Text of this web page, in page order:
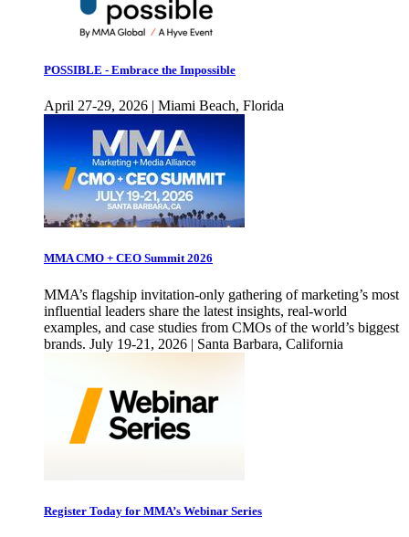
POSSIBLE - Embrace the Impossible
April 27-29, 2026 | Miami Beach, Florida
MMA CMO + CEO Summit 2026
MMA’s flagship invitation-only gathering of marketing’s most
influential leaders share the latest insights, real-world
examples, and case studies from CMOs of the world’s biggest
brands. July 19-21, 2026 | Santa Barbara, California
Register Today for MMA’s Webinar Series